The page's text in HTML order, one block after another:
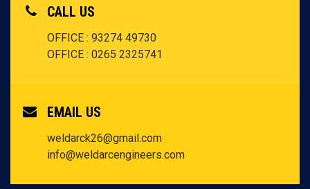
CALL US
OFFICE : 93274 49730
OFFICE : 0265 2325741
EMAIL US
weldarck26@gmail.com
info@weldarcengineers.com